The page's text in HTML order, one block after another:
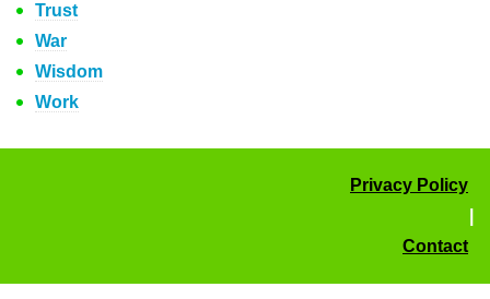
Trust
War
Wisdom
Work
Privacy Policy
Contact